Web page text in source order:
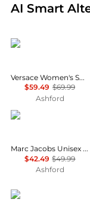
AI Smart
Real-time
Versace
Versace Women's Sunglasses VE4455U-5353-3-53
$59.49 $69.99
Ashford
Marc Jacobs
Marc Jacobs Unisex Sunglasses MARC775-S-SZJ-53
$42.49 $49.99
Ashford
Gucci